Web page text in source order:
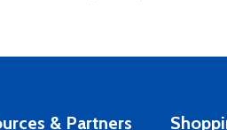
& Partners